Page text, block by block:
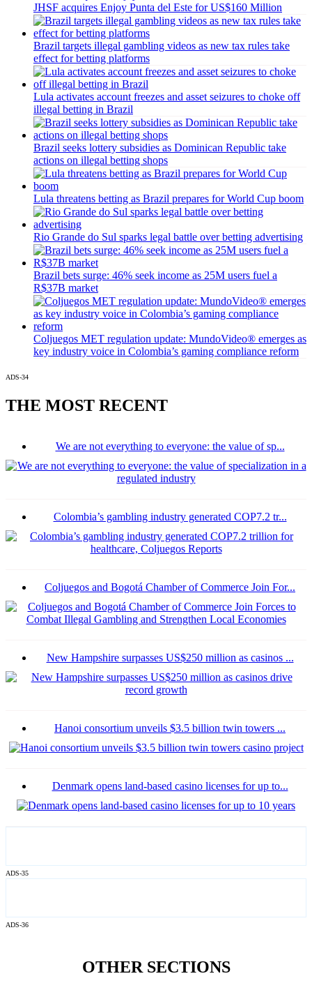
JHSF acquires Enjoy Punta del Este for US$160 Million
Brazil targets illegal gambling videos as new tax rules take
effect for betting platforms
Lula activates account freezes and asset seizures to choke off
illegal betting in Brazil
Brazil seeks lottery subsidies as Dominican Republic take
actions on illegal betting shops
Lula threatens betting as Brazil prepares for World Cup boom
Rio Grande do Sul sparks legal battle over betting advertising
Brazil bets surge: 46% seek income as 25M users fuel a
R$37B market
Coljuegos MET regulation update: MundoVideo® emerges as
key industry voice in Colombia’s gaming compliance reform
ADS-34
THE MOST RECENT
We are not everything to everyone: the value of sp...
Colombia’s gambling industry generated COP7.2 tr...
Coljuegos and Bogotá Chamber of Commerce Join For...
New Hampshire surpasses US$250 million as casinos ...
Hanoi consortium unveils $3.5 billion twin towers ...
Denmark opens land-based casino licenses for up to...
ADS-35
ADS-36
OTHER SECTIONS